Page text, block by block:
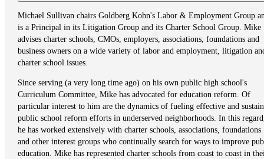
Michael Sullivan chairs Goldberg Kohn's Labor & Employment Group
is a Principal in its Litigation Group and its Charter School Group. Mike
advises charter schools, CMOs, employers, associations, foundations and
business owners on a wide variety of labor and employment, litigation
charter school issues.
Since serving (a very long time ago) on his own public high school's
Curriculum Committee, Mike has advocated for education reform. Of
particular interest to him are the dynamics of fueling effective and
public school reform efforts in underserved neighborhoods. In this
he has worked extensively with charter schools, associations, foundations
and other interest groups who continually search for ways to improve
education. Mike has represented charter schools from coast to coast in